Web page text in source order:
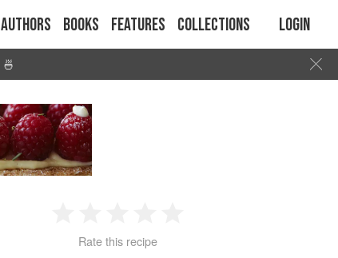
Authors Books Features Collections Login
🍜
2 3 4
Rate this recipe